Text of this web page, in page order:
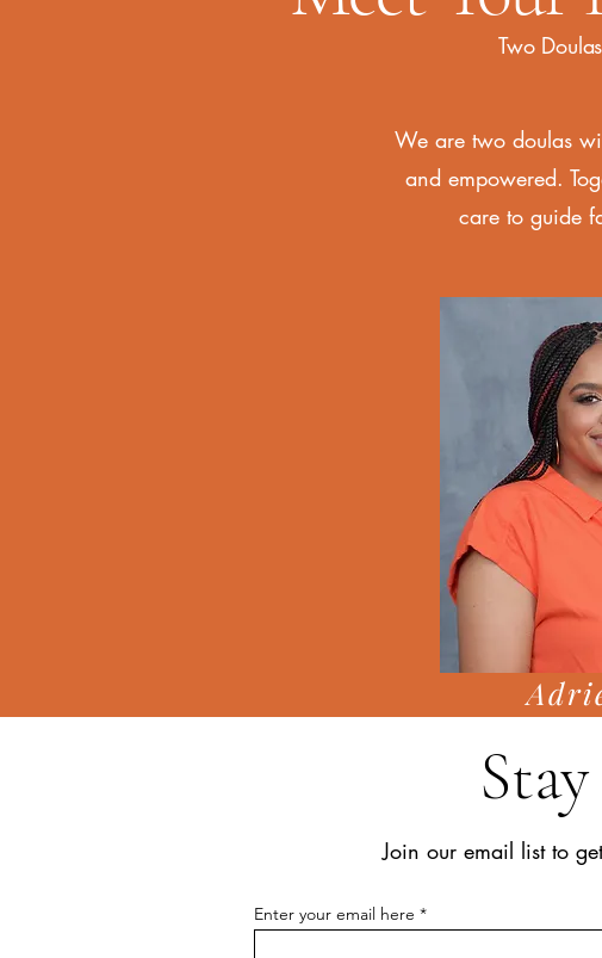
Two
We are two doulas
and empowered.
care to guide
Join our email list to
Enter your email here